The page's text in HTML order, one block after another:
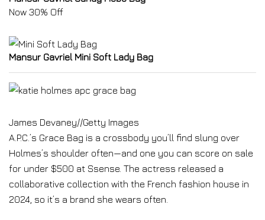
Now 30% Off
Mansur Gavriel Mini Soft Lady Bag
James Devaney//Getty Images
A.P.C.’s Grace Bag is a crossbody you’ll find slung over
Holmes’s shoulder often—and one you can score on sale
for under $500 at Ssense. The actress released a
collaborative collection with the French fashion house in
2024, so it’s a brand she wears often.